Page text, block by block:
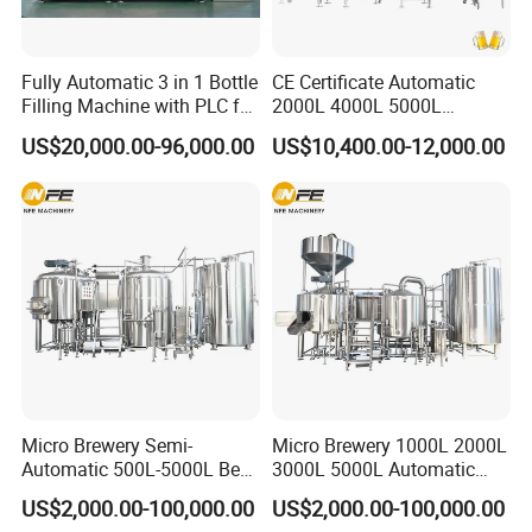
Fully Automatic 3 in 1 Bottle
Filling Machine with PLC for
Water (Washing, Filling and
Capping)
US$20,000.00-96,000.00
CE Certificate Automatic
2000L 4000L 5000L
Compact Liter Beer Making
Machine for Production
Lines
US$10,400.00-12,000.00
Micro Brewery Semi-
Automatic 500L-5000L Beer
Brewing Equipment
Commercial Brewing
US$2,000.00-100,000.00
Micro Brewery 1000L 2000L
3000L 5000L Automatic
Brewhouse Brewing System
Beer Making Equipment
US$2,000.00-100,000.00